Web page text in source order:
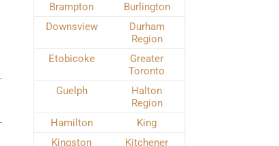
Brampton
Burlington
Downsview
Durham
Region
Etobicoke
Greater
Toronto
Guelph
Halton
Region
Hamilton
King
Kingston
Kitchener